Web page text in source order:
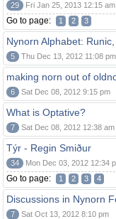
29 Fri Jan 25, 2013 12:15 am
Go to page: 1 2 3
Nynorn Alphabet:
5 Thu Dec 13, 2012 11:08 pm
making norn out of
6 Sat Dec 08, 2012 9:15 pm
What is Optative?
7 Sat Dec 08, 2012 12:38 am
Týr - Regin Smiður
34 Mon Dec 03, 2012 12:34
Go to page: 1 2 3 4
Discussions in Nynorn
7 Sat Oct 13, 2012 8:10 pm